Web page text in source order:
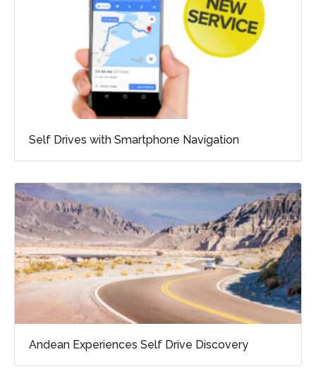
Self Drives with Smartphone Navigation
Andean Experiences Self Drive Discovery